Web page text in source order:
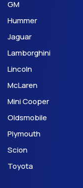
GM
Hummer
Jaguar
Lamborghini
Lincoln
McLaren
Mini Cooper
Oldsmobile
Plymouth
Scion
Toyota